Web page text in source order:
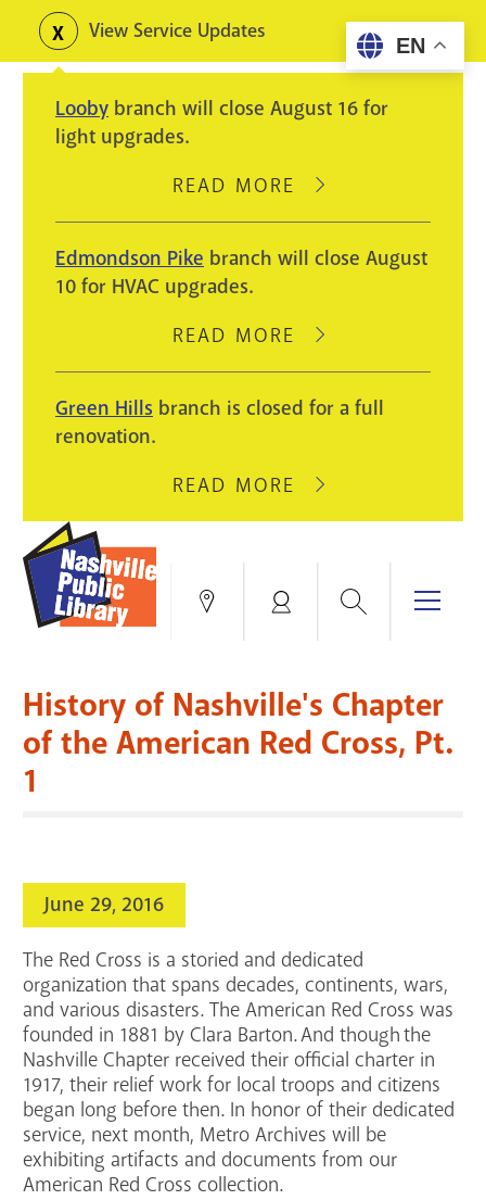
content
Toggle
alerts
View Service Updates
Looby branch will close August 16 for
light upgrades.
READ MORE
ABOUT
WILL
AUGUST
LIGHT
Edmondson Pike branch will close August
10 for HVAC upgrades.
READ MORE
ABOUT
PIKE
BRANCH
CLOSE
FOR
HVAC
UPGRADES.
Green Hills branch is closed for a full
renovation.
READ MORE
ABOUT
BRANCH
FULL
RENOVATION.
Locations Search Menu
CATALOG EVENTS
Education & Research
Services
GET A CARD
Contact Us
History of Nashville's Chapter
of the American Red Cross, Pt.
1
June 29, 2016
The Red Cross is a storied and dedicated
organization that spans decades, continents, wars,
and various disasters. The American Red Cross was
founded in 1881 by Clara Barton. And though the
Nashville Chapter received their official charter in
1917, their relief work for local troops and citizens
began long before then. In honor of their dedicated
service, next month, Metro Archives will be
exhibiting artifacts and documents from our
American Red Cross collection.
EN